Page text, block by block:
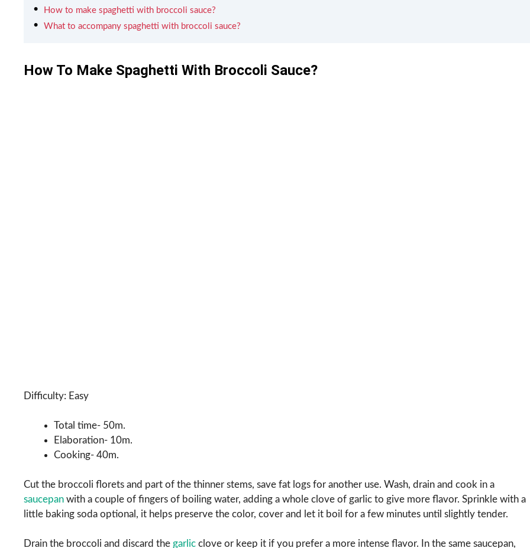
How to make spaghetti with broccoli sauce?
What to accompany spaghetti with broccoli sauce?
How To Make Spaghetti With Broccoli Sauce?
Difficulty: Easy
Total time- 50m.
Elaboration- 10m.
Cooking- 40m.
Cut the broccoli florets and part of the thinner stems, save fat logs for another use. Wash, drain and cook in a
saucepan with a couple of fingers of boiling water, adding a whole clove of garlic to give more flavor. Sprinkle with a
little baking soda optional, it helps preserve the color, cover and let it boil for a few minutes until slightly tender.
Drain the broccoli and discard the garlic clove or keep it if you prefer a more intense flavor. In the same saucepan,